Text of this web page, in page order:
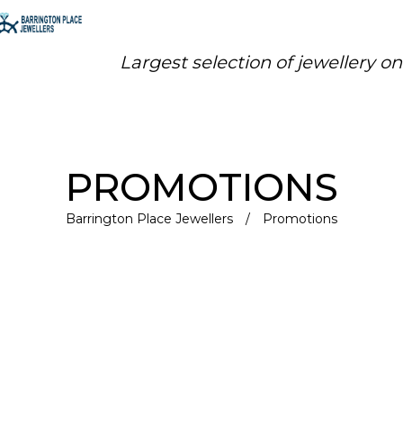
Largest selection of jewellery
PROMOTIONS
Barrington Place Jewellers / Promotions